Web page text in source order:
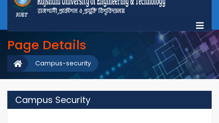
Page Details
Campus-security
Campus Security